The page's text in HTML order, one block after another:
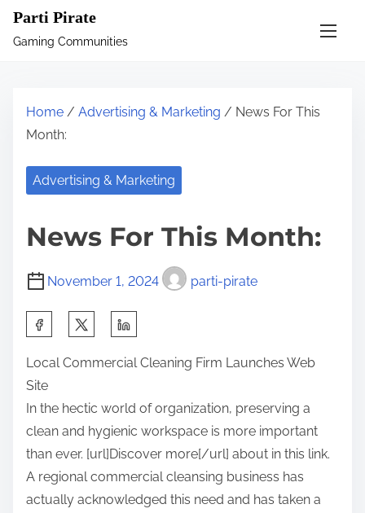
Parti Pirate
Gaming Communities
Home / Advertising & Marketing / News For This
Month:
Advertising & Marketing
News For This Month:
November 1, 2024 parti-pirate
a
r
e
t
h
i
s
Local Commercial Cleaning Firm Launches Web
Site
In the hectic world of organization, preserving a
clean and hygienic workspace is more important
than ever. [url]Discover more[/url] about in this link.
A regional commercial cleansing business has
actually acknowledged this need and has taken a